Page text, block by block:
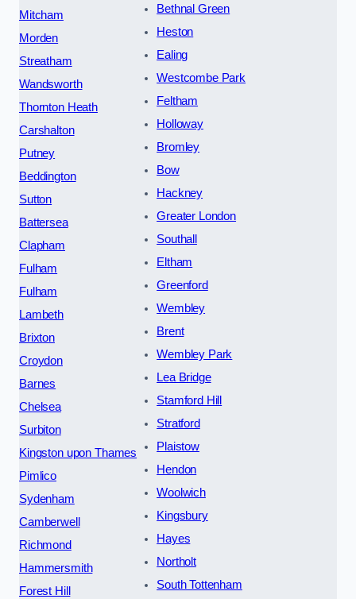
Mitcham
Morden
Streatham
Wandsworth
Thornton Heath
Carshalton
Putney
Beddington
Sutton
Battersea
Clapham
Fulham
Fulham
Lambeth
Brixton
Croydon
Barnes
Chelsea
Surbiton
Kingston upon Thames
Pimlico
Sydenham
Camberwell
Richmond
Hammersmith
Forest Hill
Bethnal Green
Heston
Ealing
Westcombe Park
Feltham
Holloway
Bromley
Bow
Hackney
Greater London
Southall
Eltham
Greenford
Wembley
Brent
Wembley Park
Lea Bridge
Stamford Hill
Stratford
Plaistow
Hendon
Woolwich
Kingsbury
Hayes
Northolt
South Tottenham